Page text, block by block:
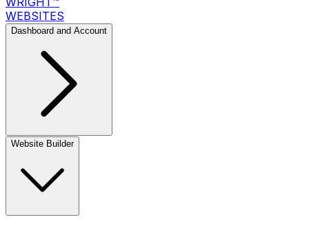
WEBSITES
Dashboard and Account
Website Builder